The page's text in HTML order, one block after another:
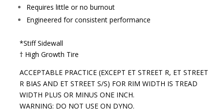
Requires little or no burnout
Engineered for consistent performance
*Stiff Sidewall
† High Growth Tire
ACCEPTABLE PRACTICE (EXCEPT ET STREET R, ET STREET
R BIAS AND ET STREET S/S) FOR RIM WIDTH IS TREAD
WIDTH PLUS OR MINUS ONE INCH.
WARNING: DO NOT USE ON DYNO.